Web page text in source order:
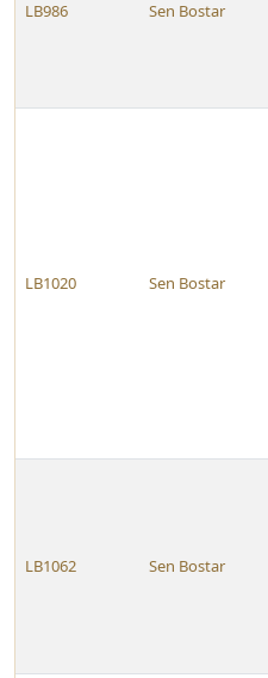
LB986 Sen Bostar
LB1020 Sen Bostar
LB1062 Sen Bostar